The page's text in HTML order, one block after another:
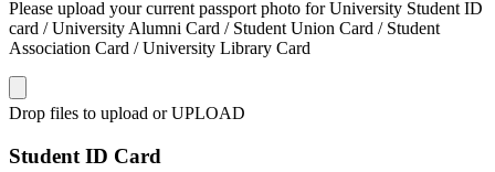
Please upload your current passport photo for University Student ID
card / University Alumni Card / Student Union Card / Student
Association Card / University Library Card
Drop files to upload or UPLOAD
Student ID Card